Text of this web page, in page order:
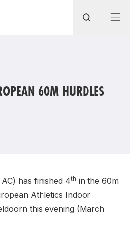
60M HURDLES
has finished 4th in the 60m
Athletics Indoor
this evening (March